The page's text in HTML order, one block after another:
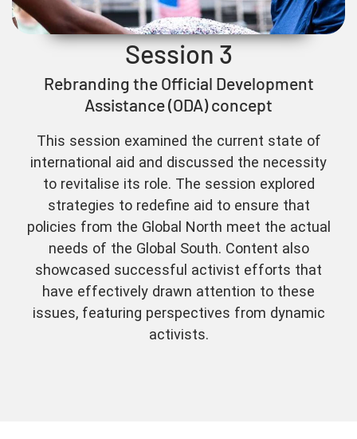
Session 3
Rebranding the Official Development
Assistance (ODA) concept
This session examined the current state of
international aid and discussed the necessity
to revitalise its role. The session explored
strategies to redefine aid to ensure that
policies from the Global North meet the actual
needs of the Global South. Content also
showcased successful activist efforts that
have effectively drawn attention to these
issues, featuring perspectives from dynamic
activists.